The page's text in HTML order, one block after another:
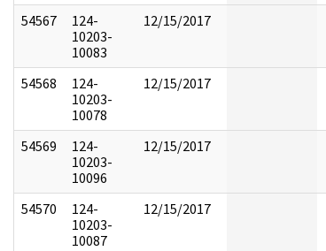
54567
124-
10203-
10083
12/15/2017
54568
124-
10203-
10078
12/15/2017
54569
124-
10203-
10096
12/15/2017
54570
124-
10203-
10087
12/15/2017